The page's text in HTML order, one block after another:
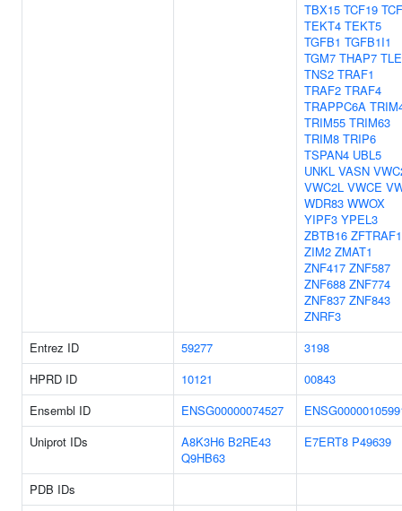
TBX15 TCF19
TEKT4 TEKT5
TGFB1 TGFB1I1
TGM7 THAP7
TNS2 TRAF1
TRAF2 TRAF4
TRAPPC6A
TRIM55 TRIM63
TRIM8 TRIP6
TSPAN4 UBL5
UNKL VASN
VWC2L VWCE
WDR83 WWOX
YIPF3 YPEL3
ZBTB16 ZFTRAF1
ZIM2 ZMAT1
ZNF417 ZNF587
ZNF688 ZNF774
ZNF837 ZNF843
ZNRF3
Entrez ID
59277
3198
HPRD ID
10121
00843
Ensembl ID
ENSG00000074527
Uniprot IDs
A8K3H6 B2RE43
Q9HB63
E7ERT8 P49639
PDB IDs